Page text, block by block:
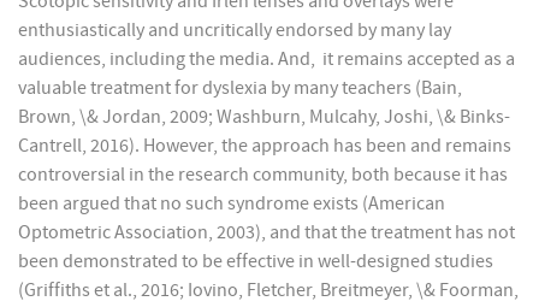
enthusiastically and uncritically endorsed by many lay
audiences, including the media. And, it remains accepted as a
valuable treatment for dyslexia by many teachers (Bain,
Brown, \& Jordan, 2009; Washburn, Mulcahy, Joshi, \& Binks-
Cantrell, 2016). However, the approach has been and remains
controversial in the research community, both because it has
been argued that no such syndrome exists (American
Optometric Association, 2003), and that the treatment has not
been demonstrated to be effective in well-designed studies
(Griffiths et al., 2016; Iovino, Fletcher, Breitmeyer, \& Foorman,